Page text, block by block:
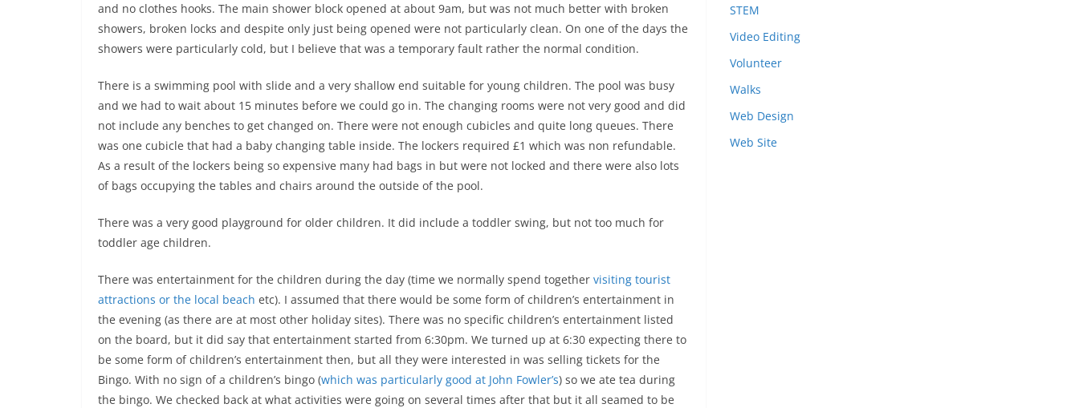
and no clothes hooks. The main shower block opened at about 9am, but was not much better with broken
showers, broken locks and despite only just being opened were not particularly clean. On one of the days the
showers were particularly cold, but I believe that was a temporary fault rather the normal condition.
There is a swimming pool with slide and a very shallow end suitable for young children. The pool was busy
and we had to wait about 15 minutes before we could go in. The changing rooms were not very good and did
not include any benches to get changed on. There were not enough cubicles and quite long queues. There
was one cubicle that had a baby changing table inside. The lockers required £1 which was non refundable.
As a result of the lockers being so expensive many had bags in but were not locked and there were also lots
of bags occupying the tables and chairs around the outside of the pool.
There was a very good playground for older children. It did include a toddler swing, but not too much for
toddler age children.
There was entertainment for the children during the day (time we normally spend together visiting tourist
attractions or the local beach etc). I assumed that there would be some form of children’s entertainment in
the evening (as there are at most other holiday sites). There was no specific children’s entertainment listed
on the board, but it did say that entertainment started from 6:30pm. We turned up at 6:30 expecting there to
be some form of children’s entertainment then, but all they were interested in was selling tickets for the
Bingo. With no sign of a children’s bingo (which was particularly good at John Fowler’s) so we ate tea during
the bingo. We checked back at what activities were going on several times after that but it all seamed to be
STEM
Video Editing
Volunteer
Walks
Web Design
Web Site